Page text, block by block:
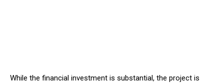
While the financial investment is substantial, the project is